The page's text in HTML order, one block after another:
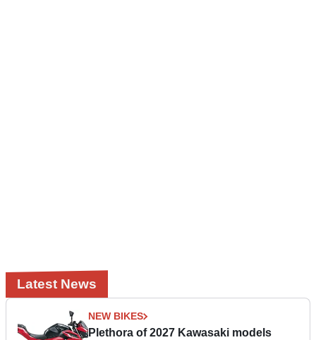
Latest News
NEW BIKES
Plethora of 2027 Kawasaki models